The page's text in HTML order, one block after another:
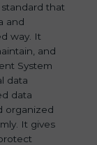
that
and
way. It
and
System
data
data
organized
It gives